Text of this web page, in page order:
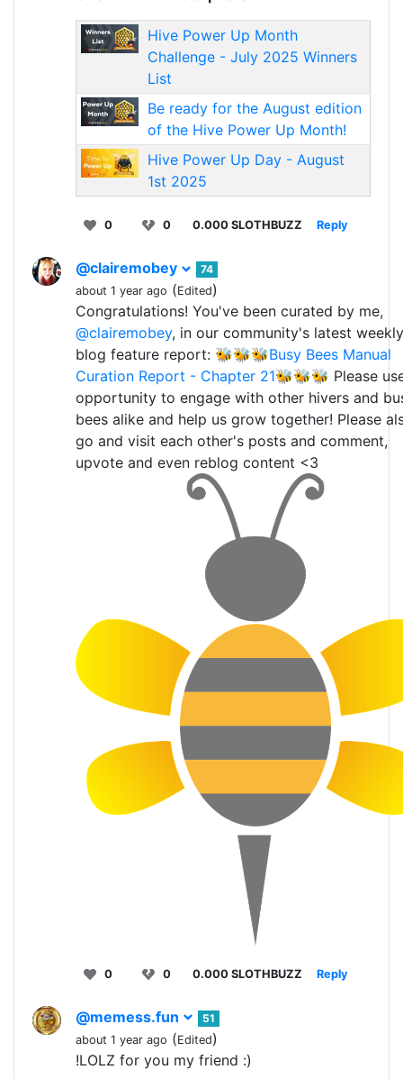
Hive Power Up Month
Challenge - July 2025 Winners
List
Be ready for the August edition
of the Hive Power Up Month!
Hive Power Up Day - August
1st 2025
0 0 0.000 SLOTHBUZZ Reply
@clairemobey
74
about 1 year ago (Edited)
Congratulations! You've been curated by me,
@clairemobey, in our community's latest weekly
blog feature report: 🐝🐝🐝Busy Bees Manual
Curation Report - Chapter 21🐝🐝🐝 Please
opportunity to engage with other hivers and
bees alike and help us grow together! Please
go and visit each other's posts and comment,
upvote and even reblog content <3
0 0 0.000 SLOTHBUZZ Reply
@memess.fun
51
about 1 year ago (Edited)
!LOLZ for you my friend :)